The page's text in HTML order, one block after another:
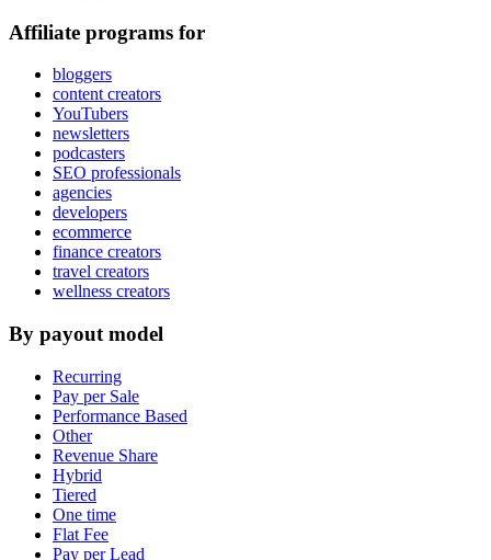
Affiliate programs for
bloggers
content creators
YouTubers
newsletters
podcasters
SEO professionals
agencies
developers
ecommerce
finance creators
travel creators
wellness creators
By payout model
Recurring
Pay per Sale
Performance Based
Other
Revenue Share
Hybrid
Tiered
One time
Flat Fee
Pay per Lead